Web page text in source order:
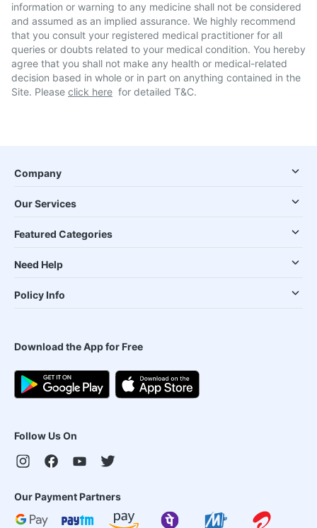
information or warning to any medicine shall not be considered
and assumed as an implied assurance. We highly recommend
that you consult your registered medical practitioner for all
queries or doubts related to your medical condition. You hereby
agree that you shall not make any health or medical-related
decision based in whole or in part on anything contained in the
Site. Please click here for detailed T&C.
Company
Our Services
Featured Categories
Need Help
Policy Info
Download the App for Free
Follow Us On
Our Payment Partners